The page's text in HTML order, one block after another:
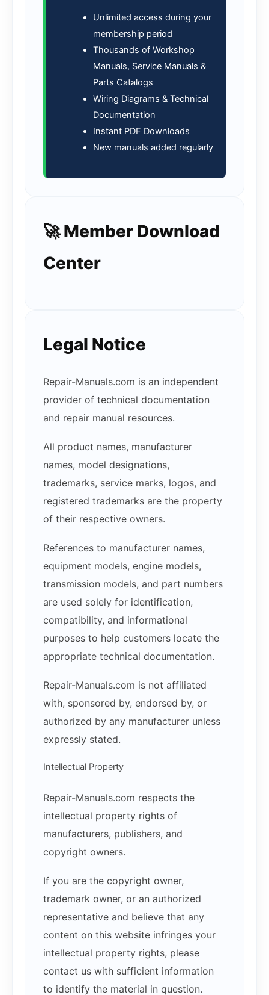
Unlimited access during your
membership period
Thousands of Workshop
Manuals, Service Manuals &
Parts Catalogs
Wiring Diagrams & Technical
Documentation
Instant PDF Downloads
New manuals added regularly
🚀 Member Download
Center
Legal Notice
Repair-Manuals.com is an independent
provider of technical documentation
and repair manual resources.
All product names, manufacturer
names, model designations,
trademarks, service marks, logos, and
registered trademarks are the property
of their respective owners.
References to manufacturer names,
equipment models, engine models,
transmission models, and part numbers
are used solely for identification,
compatibility, and informational
purposes to help customers locate the
appropriate technical documentation.
Repair-Manuals.com is not affiliated
with, sponsored by, endorsed by, or
authorized by any manufacturer unless
expressly stated.
Intellectual Property
Repair-Manuals.com respects the
intellectual property rights of
manufacturers, publishers, and
copyright owners.
If you are the copyright owner,
trademark owner, or an authorized
representative and believe that any
content on this website infringes your
intellectual property rights, please
contact us with sufficient information
to identify the material in question.